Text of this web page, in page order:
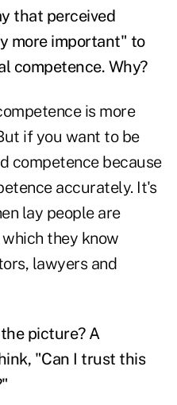
that perceived
more important" to
competence. Why?
is more
if you want to be
competence because
accurately. It's
lay people are
they know
lawyers and
picture? A
"Can I trust this